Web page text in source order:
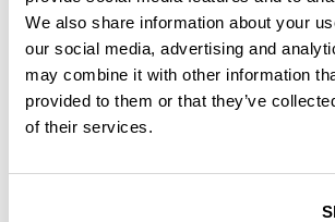
We also share information about your
our social media, advertising and
may combine it with other information
provided to them or that they’ve
of their services.
Imaz Zubiaur, Leire
Lasa Lopez, Ainhoa